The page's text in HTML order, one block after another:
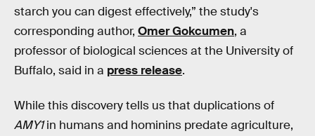
starch you can digest effectively,” the study's
corresponding author, Omer Gokcumen, a
professor of biological sciences at the University of
Buffalo, said in a press release.
While this discovery tells us that duplications of
AMY1in humans and hominins predate agriculture,